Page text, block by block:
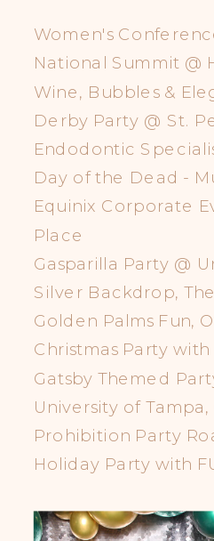
Women's
National Summit @
Wine, Bubbles &
Derby Party @ St.
Endodontic
Day of the Dead -
Equinix Corporate
Place
Gasparilla Party @
Silver Backdrop,
Golden Palms Fun,
Christmas Party with
Gatsby Themed
University of
Prohibition Party
Holiday Party with